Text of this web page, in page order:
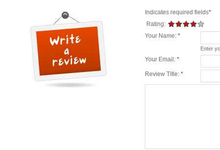
Indicates required fields*
Rating:
Your Name: *
Enter
Your Email: *
Review Title: *